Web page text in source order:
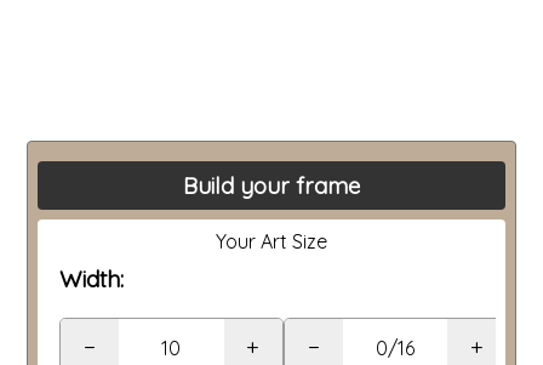
Build your frame
Your Art Size
Width:
− + − +